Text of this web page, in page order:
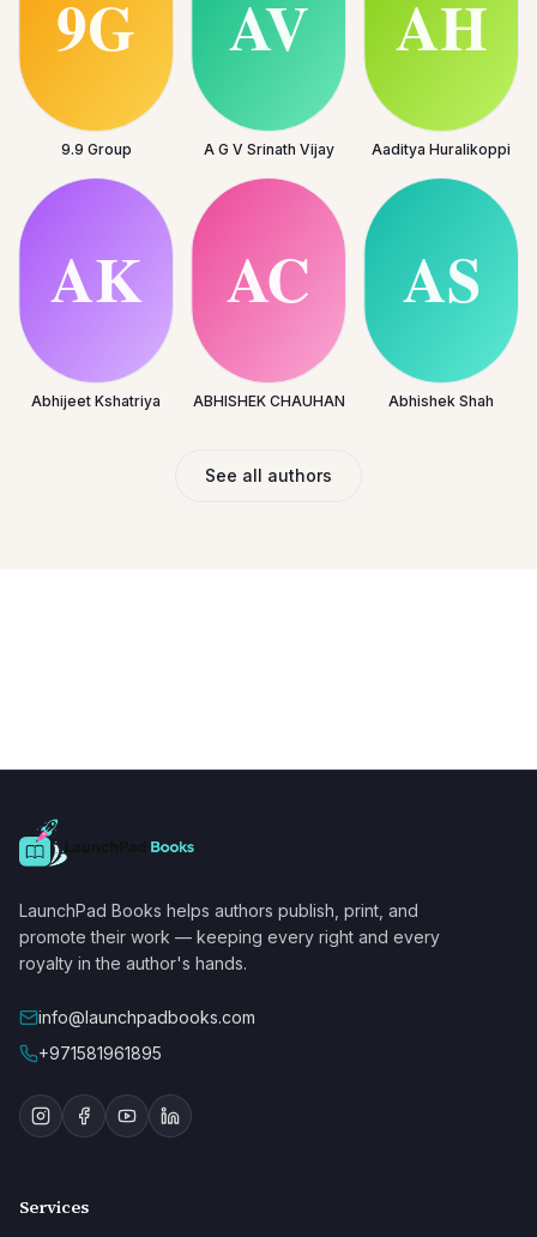
9.9 Group A G V Srinath Vijay Aaditya Huralikoppi
Abhijeet Kshatriya ABHISHEK CHAUHAN Abhishek Shah
See all authors
LaunchPad Books helps authors publish, print, and
promote their work — keeping every right and every
royalty in the author's hands.
info@launchpadbooks.com
+971581961895
Services